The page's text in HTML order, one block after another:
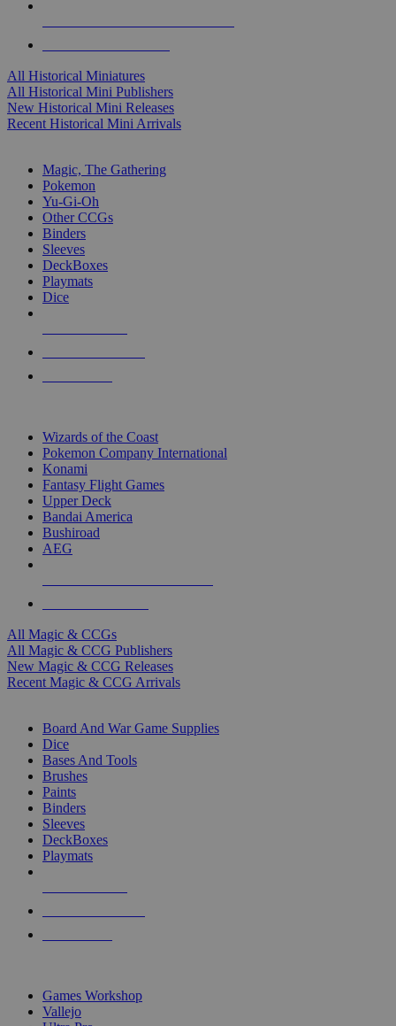
All Historical Miniatures
All Historical Mini Publishers
New Historical Mini Releases
Recent Historical Mini Arrivals
Magic, The Gathering
Pokemon
Yu-Gi-Oh
Other CCGs
Binders
Sleeves
DeckBoxes
Playmats
Dice
Wizards of the Coast
Pokemon Company International
Konami
Fantasy Flight Games
Upper Deck
Bandai America
Bushiroad
AEG
All Magic & CCGs
All Magic & CCG Publishers
New Magic & CCG Releases
Recent Magic & CCG Arrivals
Board And War Game Supplies
Dice
Bases And Tools
Brushes
Paints
Binders
Sleeves
DeckBoxes
Playmats
Games Workshop
Vallejo